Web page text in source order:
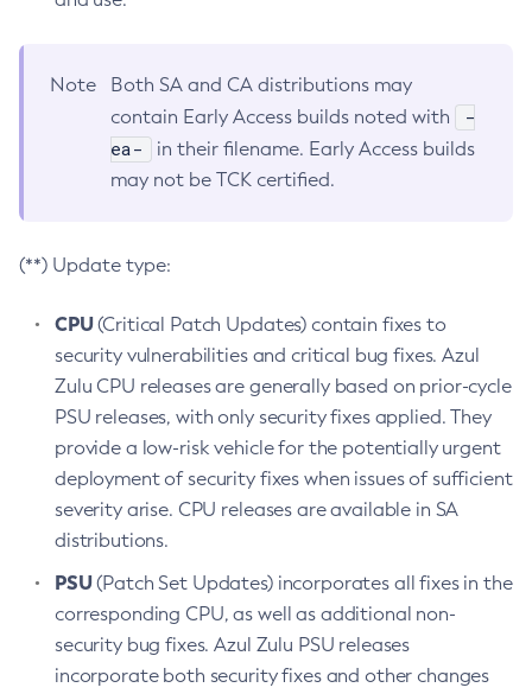
Note
Both SA and CA distributions may
contain Early Access builds noted with
-
ea-
in their filename. Early Access builds
may not be TCK certified.
(**) Update type:
CPU(Critical Patch Updates) contain fixes to
security vulnerabilities and critical bug fixes. Azul
Zulu CPU releases are generally based on prior-cycle
PSU releases, with only security fixes applied. They
provide a low-risk vehicle for the potentially urgent
deployment of security fixes when issues of sufficient
severity arise. CPU releases are available in SA
distributions.
PSU(Patch Set Updates) incorporates all fixes in the
corresponding CPU, as well as additional non-
security bug fixes. Azul Zulu PSU releases
incorporate both security fixes and other changes